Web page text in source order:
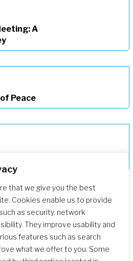
that we give you the best
Cookies enable us to provide
as security, network
They improve usability and
features such as search
what we offer to you. Some
A
Peace